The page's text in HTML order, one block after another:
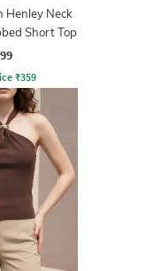
Henley Neck
Short Top
₹359